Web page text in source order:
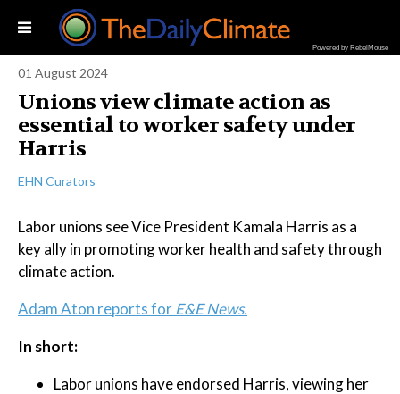
Powered by RebelMouse
01 August 2024
Unions view climate action as
essential to worker safety under
Harris
EHN Curators
Labor unions see Vice President Kamala Harris as a
key ally in promoting worker health and safety through
climate action.
Adam Aton reports forE&E News.
In short:
Labor unions have endorsed Harris, viewing her